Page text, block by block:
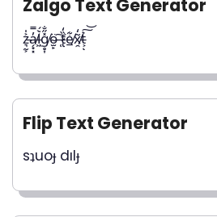
Zalgo Text Generator
z̵͉̰͕͐̍a̸̗͙͓̓̿l̵͖̀́͘g̸̥͎̽̋̐ö̴̫̙ ̶̜͠t̷̢̏̒e̸̲͋x̸̯͂̒t̵͕͛͠͝ͅ
Flip Text Generator
sʇuoɟ dılɟ